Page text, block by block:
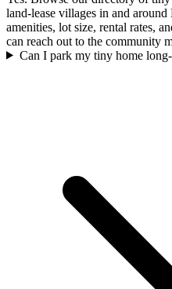
land-lease villages in and
amenities, lot size, rental rates,
can reach out to the community
Can I park my tiny home